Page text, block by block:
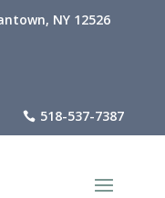
NY 12526
 518-537-7387